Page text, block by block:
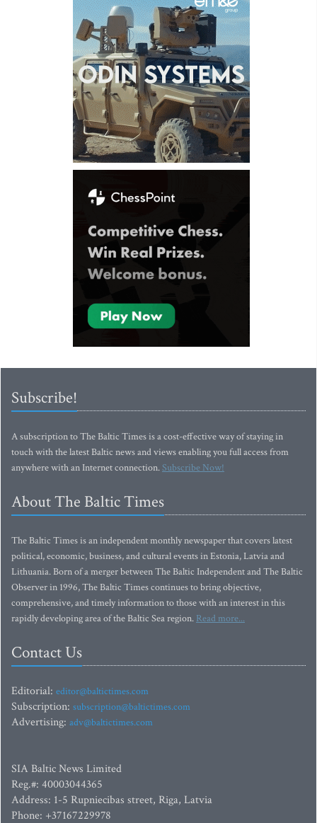
Subscribe!
A subscription to The Baltic Times is a cost-effective way of staying in
touch with the latest Baltic news and views enabling you full access from
anywhere with an Internet connection.Subscribe Now!
About The Baltic Times
The Baltic Times is an independent monthly newspaper that covers latest
political, economic, business, and cultural events in Estonia, Latvia and
Lithuania. Born of a merger between The Baltic Independent and The Baltic
Observer in 1996, The Baltic Times continues to bring objective,
comprehensive, and timely information to those with an interest in this
rapidly developing area of the Baltic Sea region. Read more...
Contact Us
Editorial: editor@baltictimes.com
Subscription: subscription@baltictimes.com
Advertising: adv@baltictimes.com
SIA Baltic News Limited
Reg.#: 40003044365
Address: 1-5 Rupniecibas street, Riga, Latvia
Phone: +37167229978